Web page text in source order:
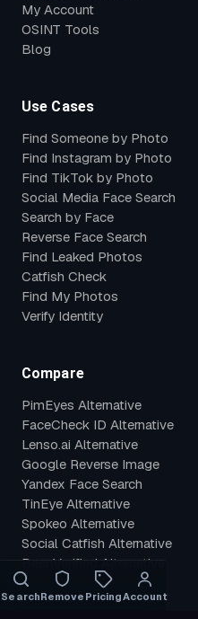
My Account
OSINT Tools
Blog
Use Cases
Find Someone by Photo
Find Instagram by Photo
Find TikTok by Photo
Social Media Face Search
Search by Face
Reverse Face Search
Find Leaked Photos
Catfish Check
Find My Photos
Verify Identity
Compare
PimEyes Alternative
FaceCheck ID Alternative
Lenso.ai Alternative
Google Reverse Image
Yandex Face Search
TinEye Alternative
Spokeo Alternative
Social Catfish Alternative
BeenVerified Alternative
SearchRemove PricingAccount